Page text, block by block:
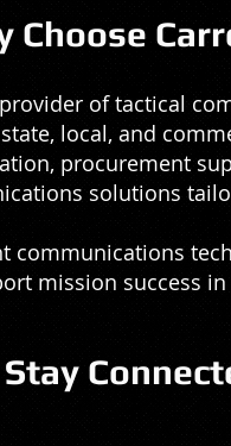
Choose
of tactical
local, and
procurement
solutions
communications
mission success
Stay